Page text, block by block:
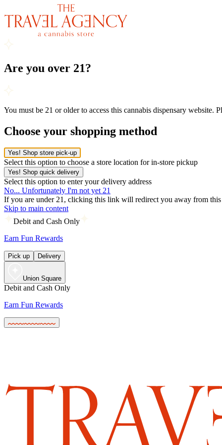
Are you over 21?
You must be 21 or older to access this cannabis dispensary website.
Choose your shopping method
Yes! Shop store pick-up
Select this option to choose a store location for in-store pickup
Yes! Shop quick delivery
Select this option to enter your delivery address
No... Unfortunately I'm not yet 21
If you are under 21, clicking this link will redirect you away from this
Skip to main content
Debit and Cash Only
Earn Fun Rewards
Pick up Delivery
Union Square
Debit and Cash Only
Earn Fun Rewards